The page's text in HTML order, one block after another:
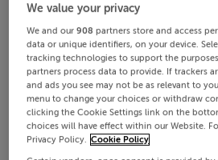
We value your privacy
We and our908 partners store and access
data or unique identifiers, on your device.
tracking technologies to support the
partners process data to provide. If trackers
and ads you see may not be as relevant to
menu to change your choices or withdraw
clicking the Cookie Settings link on the
choices will have effect within our Website.
Privacy Policy. Cookie Policy